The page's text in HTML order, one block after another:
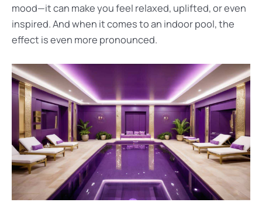
mood—it can make you feel relaxed, uplifted, or even
inspired. And when it comes to an indoor pool, the
effect is even more pronounced.